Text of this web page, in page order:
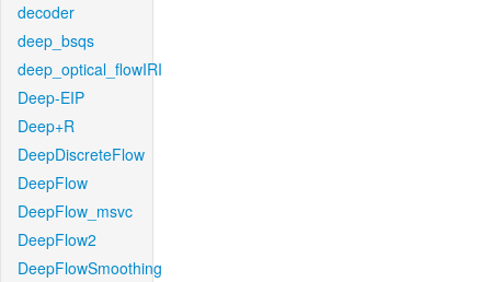
decoder
deep_bsqs
deep_optical_flowIRI
Deep-EIP
Deep+R
DeepDiscreteFlow
DeepFlow
DeepFlow_msvc
DeepFlow2
DeepFlowSmoothing